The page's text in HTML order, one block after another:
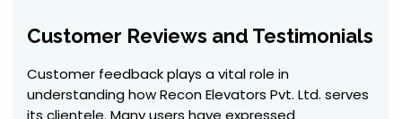
Customer Reviews and Testimonials
Customer feedback plays a vital role in
understanding how Recon Elevators Pvt. Ltd. serves
its clientele. Many users have expressed